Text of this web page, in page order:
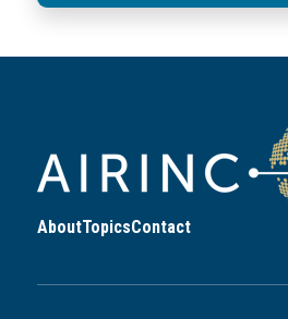
AboutTopicsContact